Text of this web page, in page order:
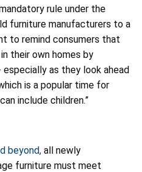
rule under the
furniture manufacturers to a
to remind consumers that
their own homes by
as they look ahead
is a popular time for
include children.”
beyond, all newly
furniture must meet